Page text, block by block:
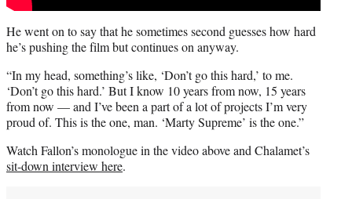
He went on to say that he sometimes second guesses how hard
he’s pushing the film but continues on anyway.
“In my head, something’s like, ‘Don’t go this hard,’ to me.
‘Don’t go this hard.’ But I know 10 years from now, 15 years
from now — and I’ve been a part of a lot of projects I’m very
proud of. This is the one, man. ‘Marty Supreme’ is the one.”
Watch Fallon’s monologue in the video above and Chalamet’s
sit-down interview here.